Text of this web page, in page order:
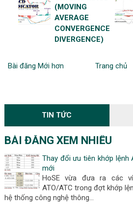
(MOVING
AVERAGE
CONVERGENCE
DIVERGENCE)
Bài đăng Mới hơn Trang chủ
TIN TỨC
BÀI ĐĂNG XEM NHIỀU
Thay đổi ưu tiên khớp lệnh
mới
HoSE vừa đưa ra các
ATO/ATC trong đợt khớp
hệ thống công nghệ thông…